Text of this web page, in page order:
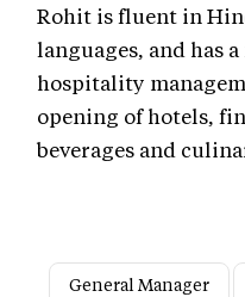
Rohit is fluent in
languages, and has
hospitality
opening of hotels,
beverages and
General Manager